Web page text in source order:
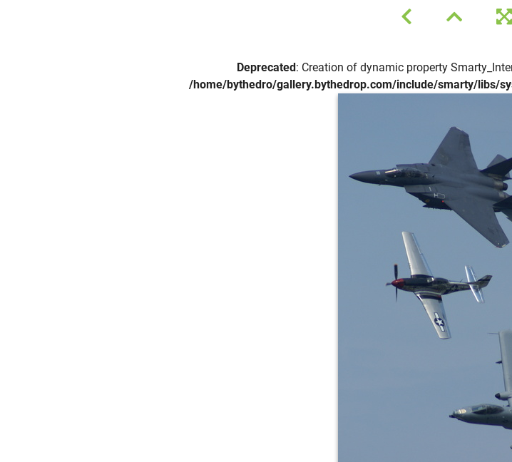
Deprecated: Creation of dynamic property
/home/bythedro/gallery.bythedrop.com/include/smarty/libs/